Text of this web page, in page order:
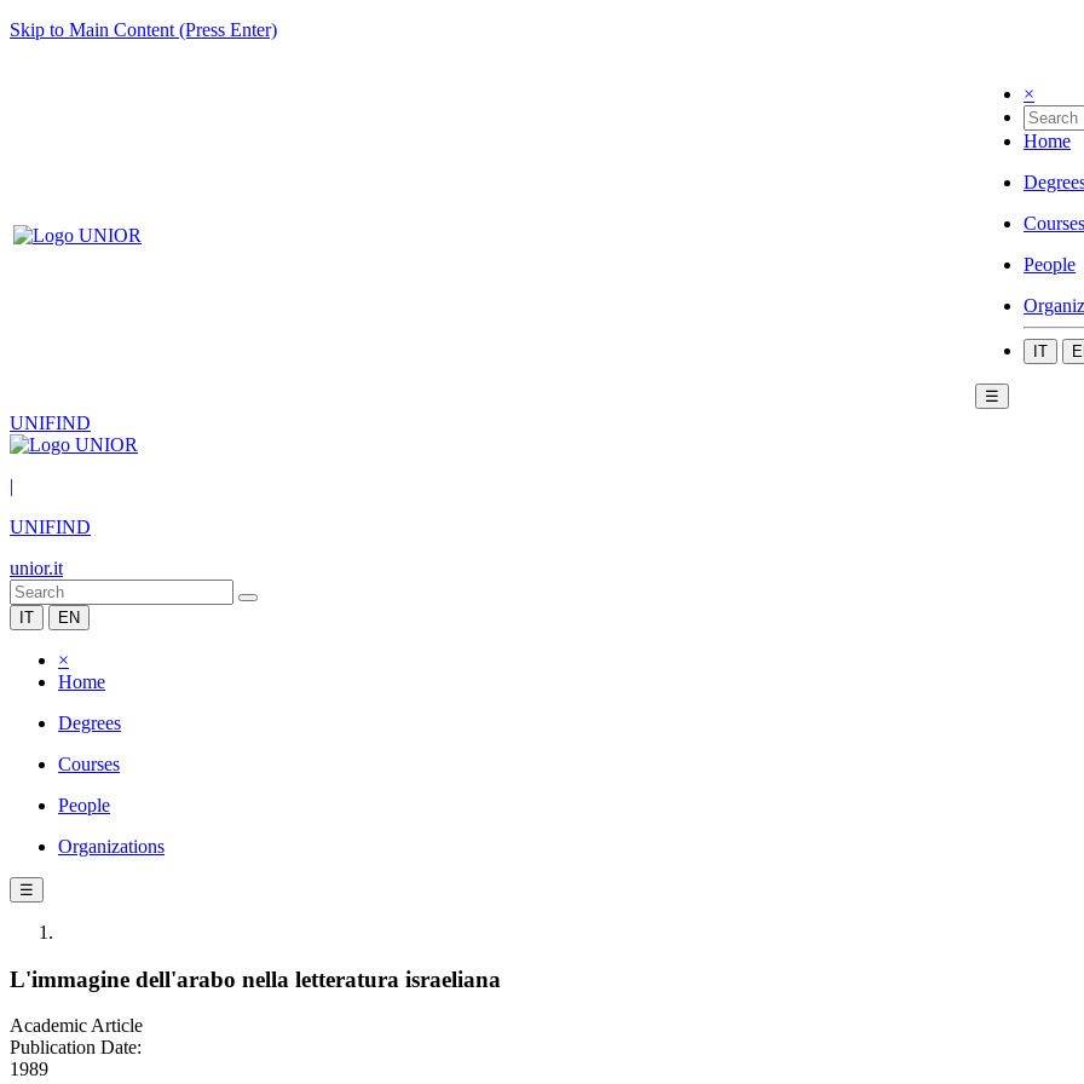
Skip to Main Content (Press Enter)
×
Home
Courses
People
IT
☰
UNIFIND
|
UNIFIND
unior.it
IT EN
×
Home
Degrees
Courses
People
Organizations
☰
L'immagine dell'arabo nella letteratura israeliana
Academic Article
Publication Date:
1989